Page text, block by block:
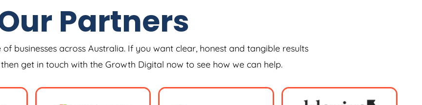
Partners
businesses across Australia. If you want clear, honest and tangible results
get in touch with the Growth Digital now to see how we can help.